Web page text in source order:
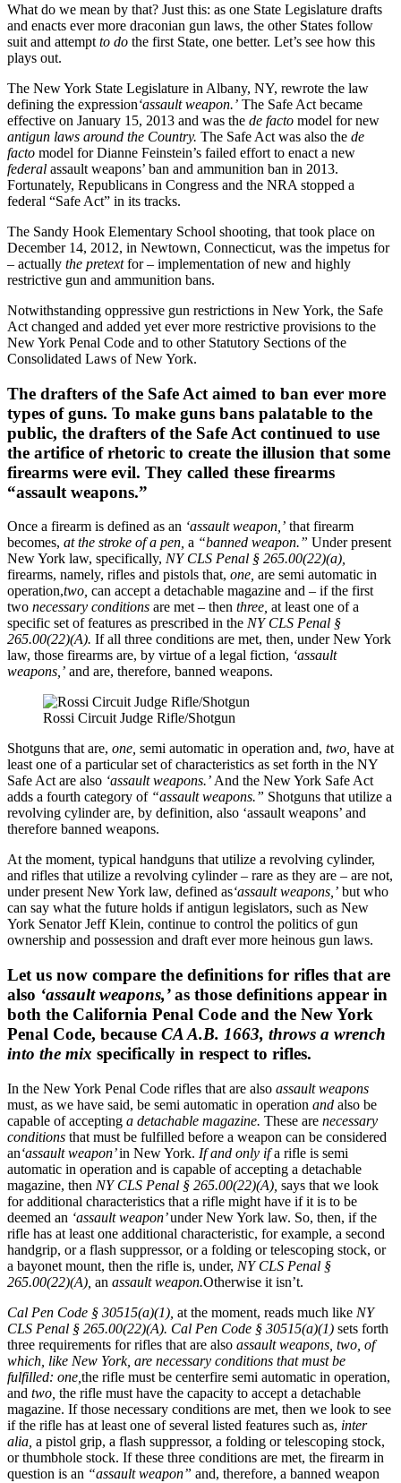
What do we mean by that? Just this: as one State Legislature drafts
and enacts ever more draconian gun laws, the other States follow
suit and attempt to do the first State, one better. Let’s see how this
plays out.
The New York State Legislature in Albany, NY, rewrote the law
defining the expression‘assault weapon.’ The Safe Act became
effective on January 15, 2013 and was the de facto model for new
antigun laws around the Country. The Safe Act was also the de
facto model for Dianne Feinstein’s failed effort to enact a new
federal assault weapons’ ban and ammunition ban in 2013.
Fortunately, Republicans in Congress and the NRA stopped a
federal “Safe Act” in its tracks.
The Sandy Hook Elementary School shooting, that took place on
December 14, 2012, in Newtown, Connecticut, was the impetus for
– actually the pretextfor – implementation of new and highly
restrictive gun and ammunition bans.
Notwithstanding oppressive gun restrictions in New York, the Safe
Act changed and added yet ever more restrictive provisions to the
New York Penal Code and to other Statutory Sections of the
Consolidated Laws of New York.
The drafters of the Safe Act aimed to ban ever more
types of guns. To make guns bans palatable to the
public, the drafters of the Safe Act continued to use
the artifice of rhetoric to create the illusion that some
firearms were evil. They called these firearms
“assault weapons.”
Once a firearm is defined as an ‘assault weapon,’ that firearm
becomes, at the stroke of a pen, a “banned weapon.” Under present
New York law, specifically, NY CLS Penal § 265.00(22)(a),
firearms, namely, rifles and pistols that, one, are semi automatic in
operation,two, can accept a detachable magazine and – if the first
two necessary conditions are met – then three, at least one of a
specific set of features as prescribed in the NY CLS Penal §
265.00(22)(A). If all three conditions are met, then, under New York
law, those firearms are, by virtue of a legal fiction, ‘assault
weapons,’ and are, therefore, banned weapons.
Rossi Circuit Judge Rifle/Shotgun
Shotguns that are, one, semi automatic in operation and, two, have at
least one of a particular set of characteristics as set forth in the NY
Safe Act are also ‘assault weapons.’ And the New York Safe Act
adds a fourth category of “assault weapons.” Shotguns that utilize a
revolving cylinder are, by definition, also ‘assault weapons’ and
therefore banned weapons.
At the moment, typical handguns that utilize a revolving cylinder,
and rifles that utilize a revolving cylinder – rare as they are – are not,
under present New York law, defined as‘assault weapons,’ but who
can say what the future holds if antigun legislators, such as New
York Senator Jeff Klein, continue to control the politics of gun
ownership and possession and draft ever more heinous gun laws.
Let us now compare the definitions for rifles that are
also ‘assault weapons,’as those definitions appear in
both the California Penal Code and the New York
Penal Code, because CA A.B. 1663, throws a wrench
into the mix specifically in respect to rifles.
In the New York Penal Code rifles that are also assault weapons
must, as we have said, be semi automatic in operation and also be
capable of accepting a detachable magazine. These are necessary
conditions that must be fulfilled before a weapon can be considered
an‘assault weapon’in New York. If and only ifa rifle is semi
automatic in operation and is capable of accepting a detachable
magazine, then NY CLS Penal § 265.00(22)(A), says that we look
for additional characteristics that a rifle might have if it is to be
deemed an ‘assault weapon’under New York law. So, then, if the
rifle has at least one additional characteristic, for example, a second
handgrip, or a flash suppressor, or a folding or telescoping stock, or
a bayonet mount, then the rifle is, under, NY CLS Penal §
265.00(22)(A), an assault weapon.Otherwise it isn’t.
Cal Pen Code § 30515(a)(1), at the moment, reads much like NY
CLS Penal § 265.00(22)(A). Cal Pen Code § 30515(a)(1) sets forth
three requirements for rifles that are also assault weapons, two, of
which, like New York, are necessary conditions that must be
fulfilled: one, the rifle must be centerfire semi automatic in operation,
and two, the rifle must have the capacity to accept a detachable
magazine. If those necessary conditions are met, then we look to see
if the rifle has at least one of several listed features such as, inter
alia, a pistol grip, a flash suppressor, a folding or telescoping stock,
or thumbhole stock. If these three conditions are met, the firearm in
question is an “assault weapon” and, therefore, a banned weapon